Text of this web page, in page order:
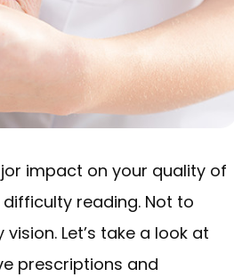
impact on your quality of
reading. Not to
Let’s take a look at
prescriptions and